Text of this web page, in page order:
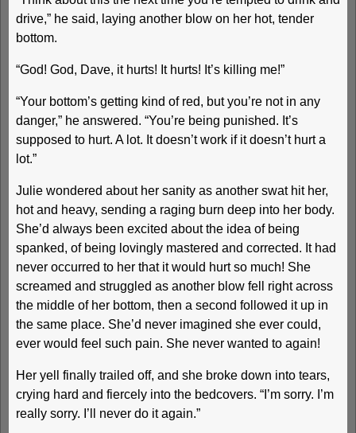
drive,” he said, laying another blow on her hot, tender
bottom.
“God! God, Dave, it hurts! It hurts! It’s killing me!”
“Your bottom’s getting kind of red, but you’re not in any
danger,” he answered. “You’re being punished. It’s
supposed to hurt. A lot. It doesn’t work if it doesn’t hurt a
lot.”
Julie wondered about her sanity as another swat hit her,
hot and heavy, sending a raging burn deep into her body.
She’d always been excited about the idea of being
spanked, of being lovingly mastered and corrected. It had
never occurred to her that it would hurt so much! She
screamed and struggled as another blow fell right across
the middle of her bottom, then a second followed it up in
the same place. She’d never imagined she ever could,
ever would feel such pain. She never wanted to again!
Her yell finally trailed off, and she broke down into tears,
crying hard and fiercely into the bedcovers. “I’m sorry. I’m
really sorry. I’ll never do it again.”